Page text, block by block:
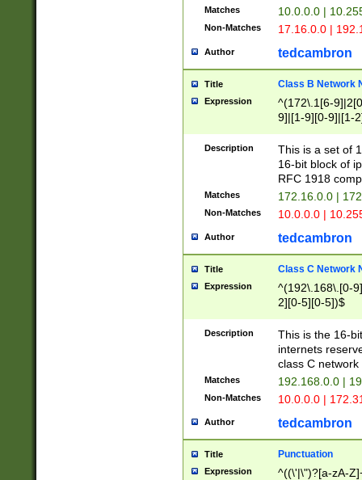
Matches 10.0.0.0 |
Non-Matches 17.16.0.0 |
Author tedcambron
Title Class B Network
Expression
^(172\.1[6-
9]|[1-9][0-9]|[1-
Description
This is a set of
16-bit block of
RFC 1918
Matches 172.16.0.0 |
Non-Matches 10.0.0.0 |
Author tedcambron
Title Class C Network
Expression
^(192\.168\.[0-
2][0-5][0-5])$
Description
This is the 16-
internets
class C
Matches 192.168.0.0 |
Non-Matches 10.0.0.0 |
Author tedcambron
Title Punctuation
Expression
^((\'|\")?[a-zA-